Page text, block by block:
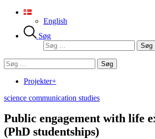
English
Søg
Søg
efter:
Søg
efter:
Projekter+
science communication studies
Public engagement with life
(PhD studentships)